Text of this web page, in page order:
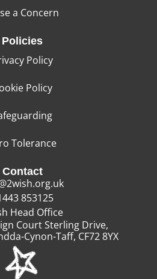
a Concern
Policies
Policy
Policy
Tolerance
Contact
853125
Head Office
Court Sterling Drive,
Cynon-Taff, CF72 8YX